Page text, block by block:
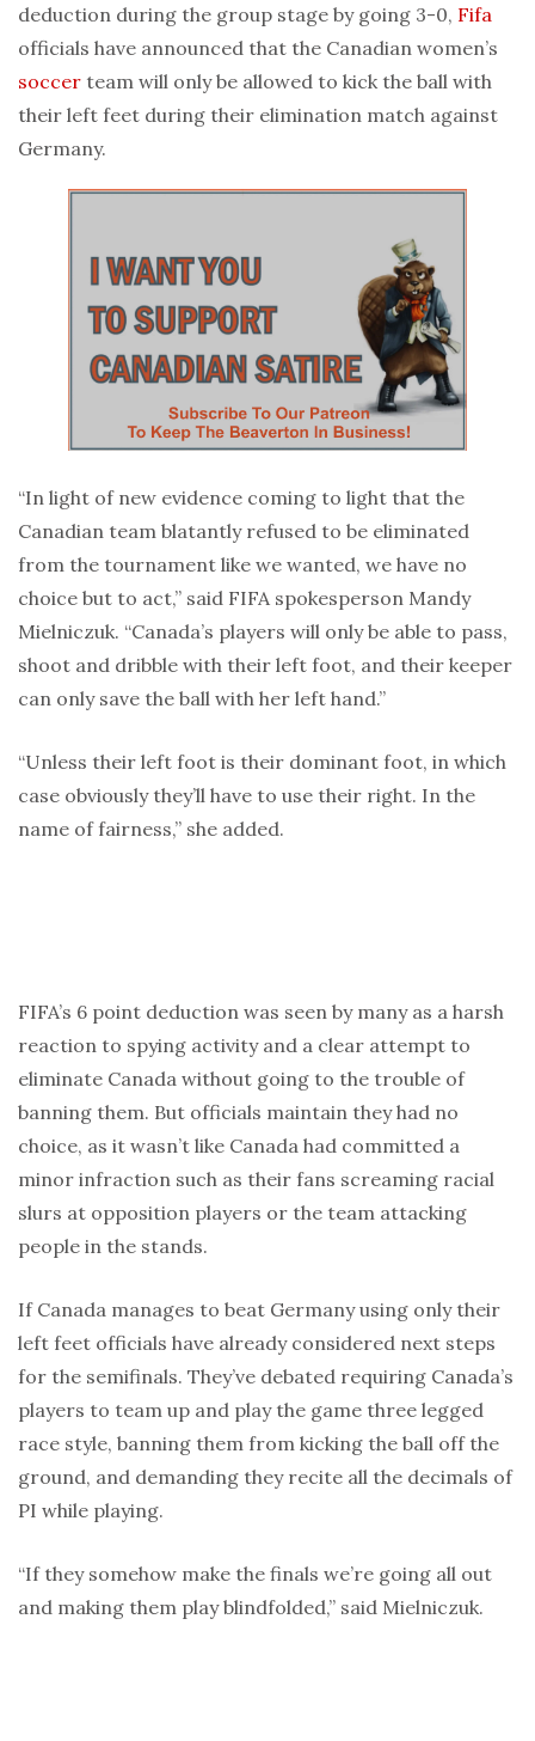
deduction during the group stage by going 3-0, Fifa
officials have announced that the Canadian women’s
soccer team will only be allowed to kick the ball with
their left feet during their elimination match against
Germany.
“In light of new evidence coming to light that the
Canadian team blatantly refused to be eliminated
from the tournament like we wanted, we have no
choice but to act,” said FIFA spokesperson Mandy
Mielniczuk. “Canada’s players will only be able to pass,
shoot and dribble with their left foot, and their keeper
can only save the ball with her left hand.”
“Unless their left foot is their dominant foot, in which
case obviously they’ll have to use their right. In the
name of fairness,” she added.
FIFA’s 6 point deduction was seen by many as a harsh
reaction to spying activity and a clear attempt to
eliminate Canada without going to the trouble of
banning them. But officials maintain they had no
choice, as it wasn’t like Canada had committed a
minor infraction such as their fans screaming racial
slurs at opposition players or the team attacking
people in the stands.
If Canada manages to beat Germany using only their
left feet officials have already considered next steps
for the semifinals. They’ve debated requiring Canada’s
players to team up and play the game three legged
race style, banning them from kicking the ball off the
ground, and demanding they recite all the decimals of
PI while playing.
“If they somehow make the finals we’re going all out
and making them play blindfolded,” said Mielniczuk.